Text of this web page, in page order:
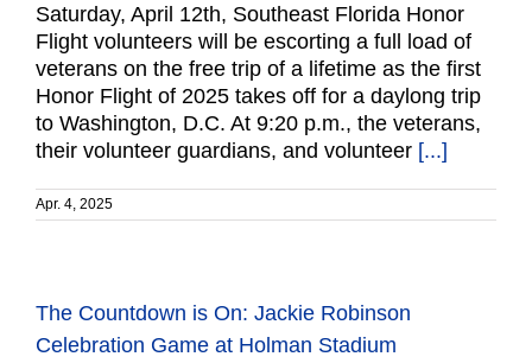
Saturday, April 12th, Southeast Florida Honor
Flight volunteers will be escorting a full load of
veterans on the free trip of a lifetime as the first
Honor Flight of 2025 takes off for a daylong trip
to Washington, D.C. At 9:20 p.m., the veterans,
their volunteer guardians, and volunteer [...]
Apr. 4, 2025
The Countdown is On: Jackie Robinson
Celebration Game at Holman Stadium